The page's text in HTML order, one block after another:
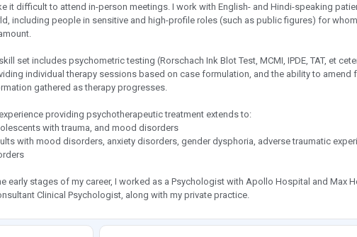
it difficult to attend in-person meetings. I work with English- and Hindi-speaking
including people in sensitive and high-profile roles (such as public figures) for
set includes psychometric testing (Rorschach Ink Blot Test, MCMI, IPDE, TAT, et
individual therapy sessions based on case formulation, and the ability to amend
gathered as therapy progresses.
providing psychotherapeutic treatment extends to:
with trauma, and mood disorders
with mood disorders, anxiety disorders, gender dysphoria, adverse traumatic
early stages of my career, I worked as a Psychologist with Apollo Hospital and Max
Clinical Psychologist, along with my private practice.